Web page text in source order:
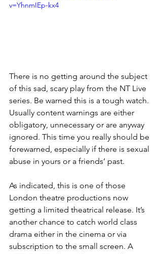
v=YhnmIEp-kx4
There is no getting around the subject
of this sad, scary play from the NT Live
series. Be warned this is a tough watch.
Usually content warnings are either
obligatory, unnecessary or are anyway
ignored. This time you really should be
forewarned, especially if there is sexual
abuse in yours or a friends’ past.
As indicated, this is one of those
London theatre productions now
getting a limited theatrical release. It’s
another chance to catch world class
drama either in the cinema or via
subscription to the small screen. A